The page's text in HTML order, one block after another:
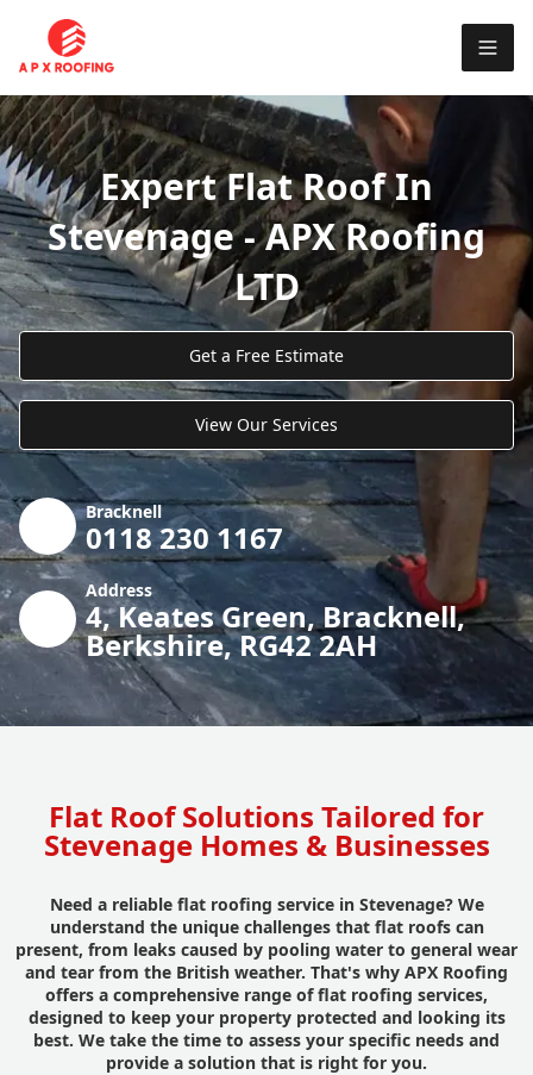
Expert Flat Roof In
Stevenage - APX Roofing
LTD
Get a Free Estimate
View Our Services
Bracknell
0118 230 1167
Address
4, Keates Green, Bracknell,
Berkshire, RG42 2AH
Flat Roof Solutions Tailored for
Stevenage Homes & Businesses
Need a reliable flat roofing service in Stevenage? We
understand the unique challenges that flat roofs can
present, from leaks caused by pooling water to general wear
and tear from the British weather. That's why APX Roofing
offers a comprehensive range of flat roofing services,
designed to keep your property protected and looking its
best. We take the time to assess your specific needs and
provide a solution that is right for you.